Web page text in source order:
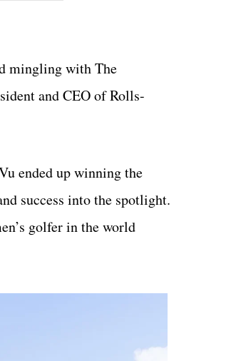
mingling with The
and CEO of Rolls-
ended up winning the
success into the spotlight.
golfer in the world